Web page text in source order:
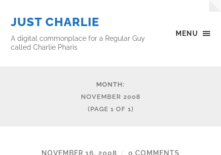
MENU
JUST CHARLIE
A digital commonplace for a Regular Guy
called Charlie Pharis
MONTH:
NOVEMBER 2008
(PAGE 1 OF 1)
NOVEMBER 16, 2008 / 0 COMMENTS